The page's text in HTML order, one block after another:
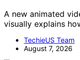
A new animated
visually explains
TechieUS Team
August 7, 2026